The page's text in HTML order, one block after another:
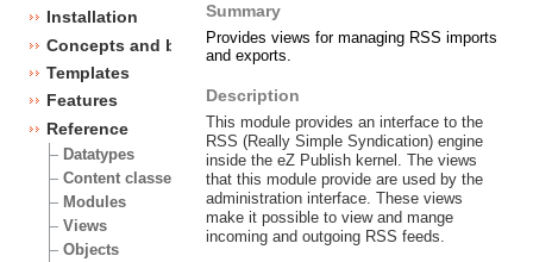
Installation
Concepts and basics
Templates
Features
Reference
Datatypes
Content classes
Modules
Views
Objects
Summary
Provides views for managing RSS imports
and exports.
Description
This module provides an interface to the
RSS (Really Simple Syndication) engine
inside the eZ Publish kernel. The views
that this module provide are used by the
administration interface. These views
make it possible to view and mange
incoming and outgoing RSS feeds.